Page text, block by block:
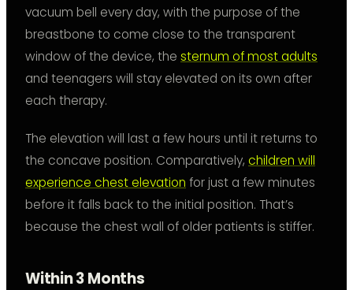
vacuum bell every day, with the purpose of the
breastbone to come close to the transparent
window of the device, the sternum of most adults
and teenagers will stay elevated on its own after
each therapy.
The elevation will last a few hours until it returns to
the concave position. Comparatively, children will
experience chest elevation for just a few minutes
before it falls back to the initial position. That’s
because the chest wall of older patients is stiffer.
Within 3 Months